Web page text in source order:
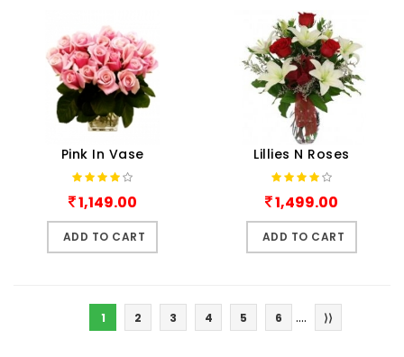
Pink In Vase
1,149.00
ADD TO CART
Lillies N Roses
1,499.00
ADD TO CART
1 2 3 4 5 6 .... ⟩⟩